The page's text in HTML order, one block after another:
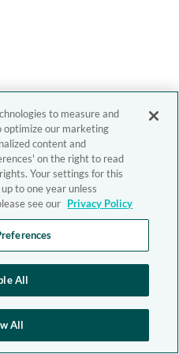
to measure and
optimize our marketing
content and
on the right to read
Your settings for this
to one year unless
see our Privacy Policy
All
All